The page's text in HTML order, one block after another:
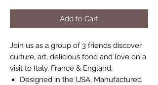
Add to Cart
Join us as a group of 3 friends discover
culture, art, delicious food and love on a
visit to Italy, France & England.
Designed in the USA, Manufactured